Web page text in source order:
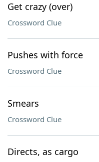
Get crazy (over)
Crossword Clue
Pushes with force
Crossword Clue
Smears
Crossword Clue
Directs, as cargo